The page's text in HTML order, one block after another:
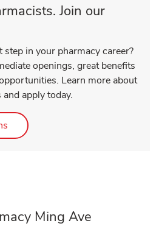
Join our
step in your pharmacy career?
openings, great benefits
Learn more about
apply today.
Link Opens in New Tab
Ming Ave